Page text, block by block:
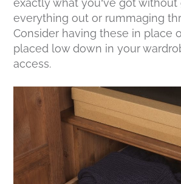
exactly what you’ve got without
everything out or rummaging
Consider having these in place
placed low down in your
access.